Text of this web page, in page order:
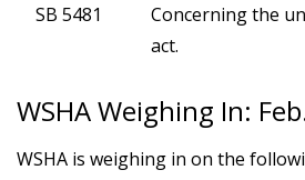
SB 5481
Concerning the
act.
WSHA Weighing In:
WSHA is weighing in on the